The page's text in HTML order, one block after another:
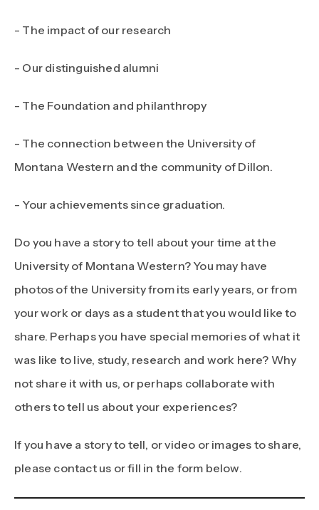
- The impact of our research
- Our distinguished alumni
- The Foundation and philanthropy
- The connection between the University of
Montana Western and the community of Dillon.
- Your achievements since graduation.
Do you have a story to tell about your time at the
University of Montana Western? You may have
photos of the University from its early years, or from
your work or days as a student that you would like to
share. Perhaps you have special memories of what it
was like to live, study, research and work here? Why
not share it with us, or perhaps collaborate with
others to tell us about your experiences?
If you have a story to tell, or video or images to share,
please contact us or fill in the form below.